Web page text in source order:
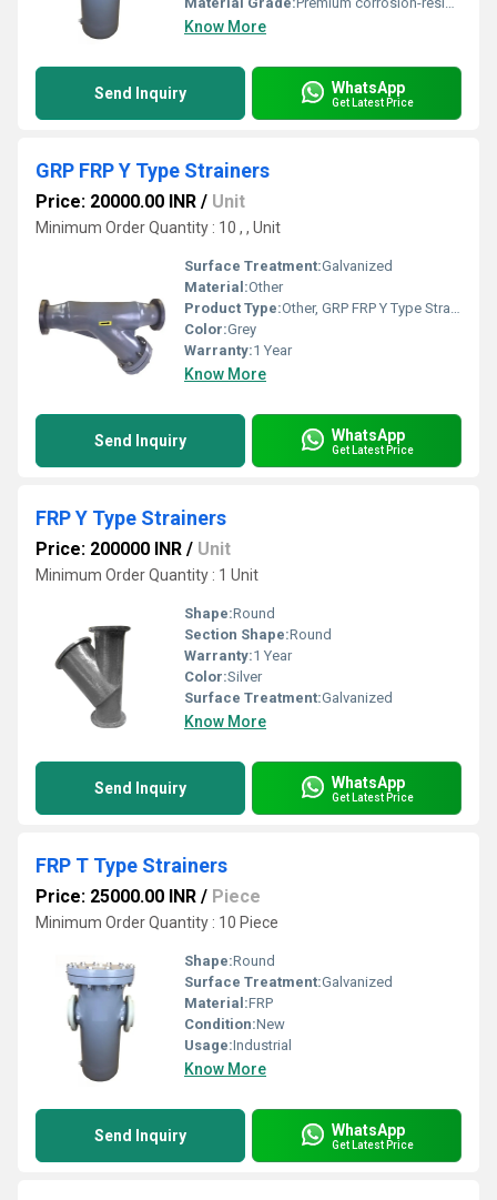
Know More
Send Inquiry WhatsApp
Get Latest Price
GRP FRP Y Type Strainers
Price: 20000.00 INR / Unit
Minimum Order Quantity : 10 , , Unit
Surface Treatment:Galvanized
Material:Other
Product Type:Other, GRP FRP Y Type Strainers
Color:Grey
Warranty:1 Year
Know More
Send Inquiry WhatsApp
Get Latest Price
FRP Y Type Strainers
Price: 200000 INR / Unit
Minimum Order Quantity : 1 Unit
Shape:Round
Section Shape:Round
Warranty:1 Year
Color:Silver
Surface Treatment:Galvanized
Know More
Send Inquiry WhatsApp
Get Latest Price
FRP T Type Strainers
Price: 25000.00 INR / Piece
Minimum Order Quantity : 10 Piece
Shape:Round
Surface Treatment:Galvanized
Material:FRP
Condition:New
Usage:Industrial
Know More
Send Inquiry WhatsApp
Get Latest Price